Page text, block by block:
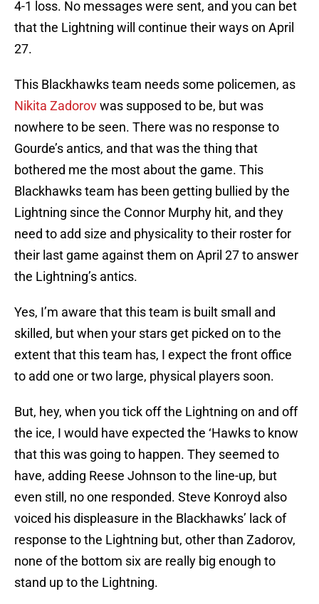
4-1 loss. No messages were sent, and you can bet
that the Lightning will continue their ways on April
27.
This Blackhawks team needs some policemen, as
Nikita Zadorovwas supposed to be, but was
nowhere to be seen. There was no response to
Gourde’s antics, and that was the thing that
bothered me the most about the game. This
Blackhawks team has been getting bullied by the
Lightning since the Connor Murphy hit, and they
need to add size and physicality to their roster for
their last game against them on April 27 to answer
the Lightning’s antics.
Yes, I’m aware that this team is built small and
skilled, but when your stars get picked on to the
extent that this team has, I expect the front office
to add one or two large, physical players soon.
But, hey, when you tick off the Lightning on and off
the ice, I would have expected the ‘Hawks to know
that this was going to happen. They seemed to
have, adding Reese Johnson to the line-up, but
even still, no one responded. Steve Konroyd also
voiced his displeasure in the Blackhawks’ lack of
response to the Lightning but, other than Zadorov,
none of the bottom six are really big enough to
stand up to the Lightning.